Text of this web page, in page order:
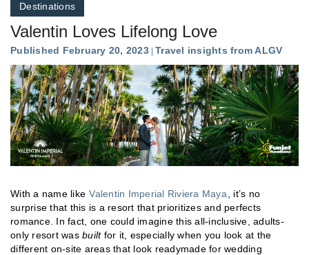
Destinations
Valentin Loves Lifelong Love
Published February 20, 2023 Travel insights from ALGV
With a name like Valentin Imperial Riviera Maya
, it’s no
surprise that this is a resort that prioritizes and perfects
romance. In fact, one could imagine this all-inclusive, adults-
only resort was built for it, especially when you look at the
different on-site areas that look readymade for wedding